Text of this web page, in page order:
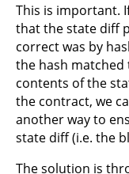
This is important.
that the state diff
correct was by
the hash matched
contents of the
the contract, we
another way to
state diff (i.e. the
The solution is